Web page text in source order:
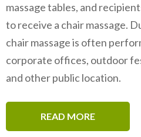
massage tables, and
to receive a chair massage.
chair massage is often
corporate offices, outdoor
and other public location.
READ MORE